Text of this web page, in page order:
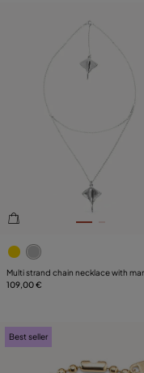
4.8 out of 5 Customer
Multi strand chain necklace with
ray
109,00 €
Best seller